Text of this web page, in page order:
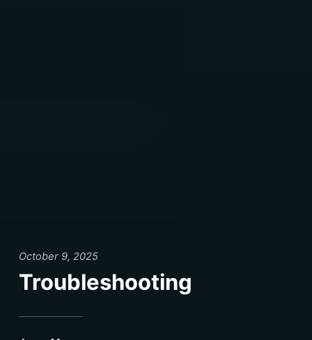
October 9, 2025
Troubleshooting